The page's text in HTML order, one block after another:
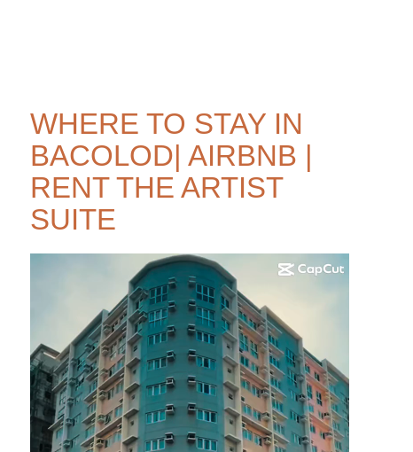
WHERE TO STAY IN
BACOLOD| AIRBNB |
RENT THE ARTIST
SUITE